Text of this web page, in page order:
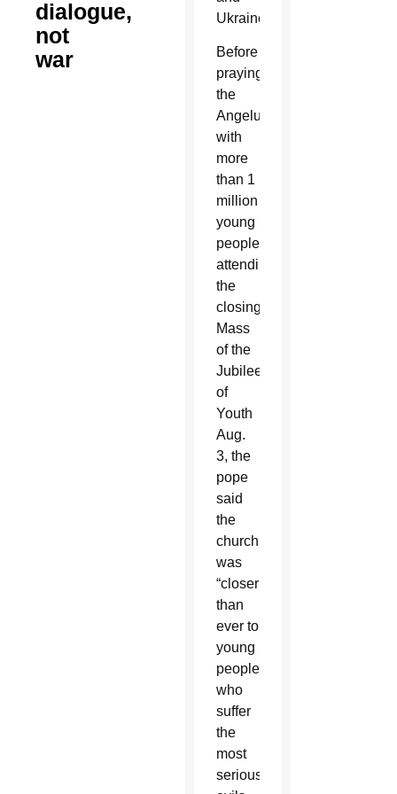
dialogue,
not
war
Ukraine.
Before
praying
the
Angelus
with
more
than 1
million
young
people
attending
the
closing
Mass
of the
Jubilee
of
Youth
Aug.
3, the
pope
said
the
church
was
“closer
than
ever to
young
people
who
suffer
the
most
serious